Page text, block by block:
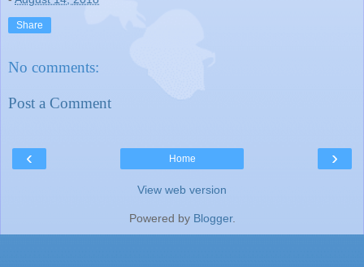
Share
No comments:
Post a Comment
‹ ›
Home
View web version
Powered by Blogger.